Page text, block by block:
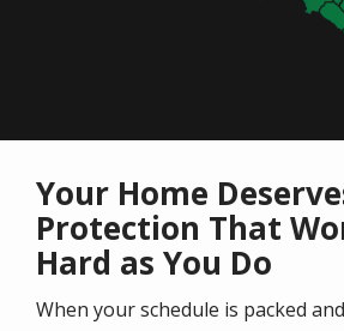
Your Home
Protection That
Hard as You Do
When your schedule is packed